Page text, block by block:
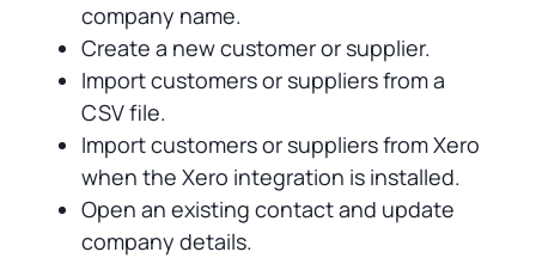
company name.
Create a new customer or supplier.
Import customers or suppliers from a
CSV file.
Import customers or suppliers from Xero
when the Xero integration is installed.
Open an existing contact and update
company details.